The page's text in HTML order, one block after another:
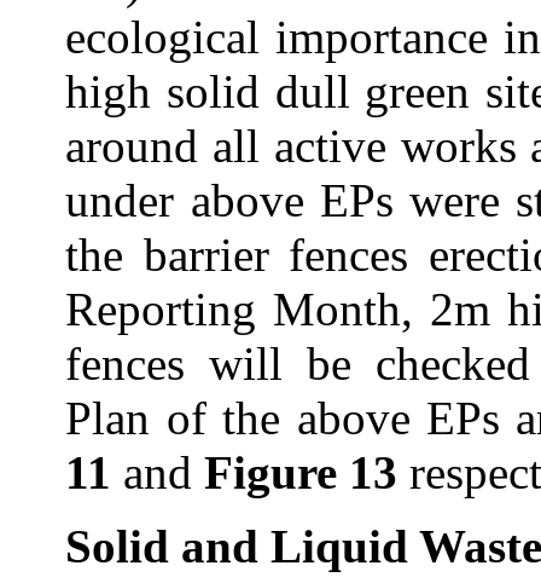
ecological importance
high solid dull green
around all active works
under above EPs were
the barrier fences
Reporting Month, 2m
fences will be
Plan of the above EPs
11 andFigure 13
Solid and Liquid